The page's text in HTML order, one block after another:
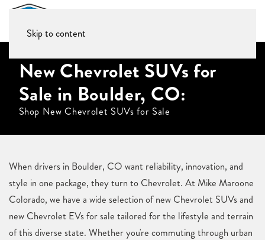
Skip to content
New Chevrolet SUVs for
Sale in Boulder, CO:
Shop New Chevrolet SUVs for Sale
When drivers in Boulder, CO want reliability, innovation, and
style in one package, they turn to Chevrolet. At Mike Maroone
Colorado, we have a wide selection of new Chevrolet SUVs and
new Chevrolet EVs for sale tailored for the lifestyle and terrain
of this diverse state. Whether you're commuting through urban